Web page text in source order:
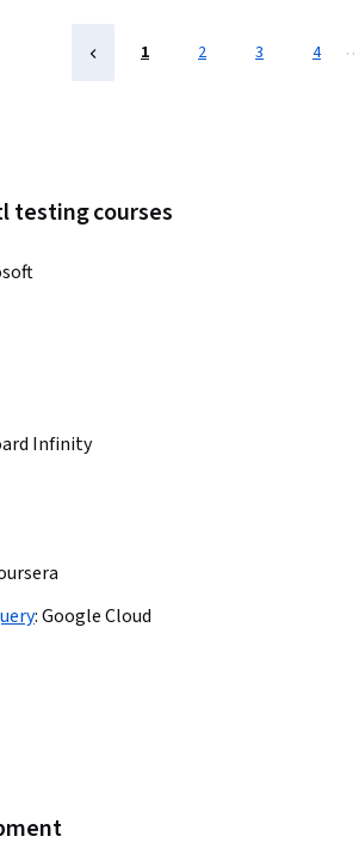
1 2 3 4 …
testing courses
Infinity
:Google Cloud